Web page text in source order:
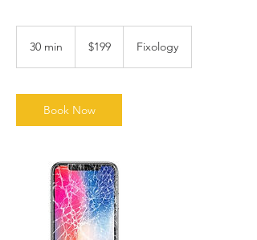
30 min
i
n
dollars$199 Fixology
Book Now